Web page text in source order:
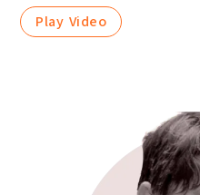
Play Video